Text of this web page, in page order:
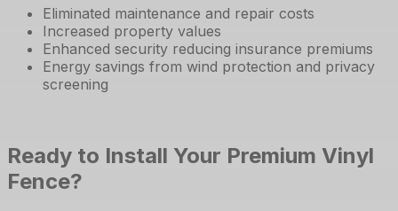
Eliminated maintenance and repair costs
Increased property values
Enhanced security reducing insurance premiums
Energy savings from wind protection and privacy
screening
Ready to Install Your Premium Vinyl
Fence?